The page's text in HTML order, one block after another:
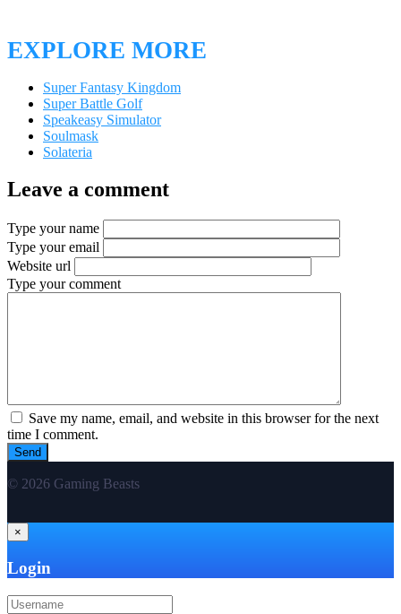
EXPLORE MORE
Super Fantasy Kingdom
Super Battle Golf
Speakeasy Simulator
Soulmask
Solateria
Leave a comment
Type your name
Type your email
Website url
Type your comment
Save my name, email, and website in this browser for the next
time I comment.
© 2026 Gaming Beasts
×
Login